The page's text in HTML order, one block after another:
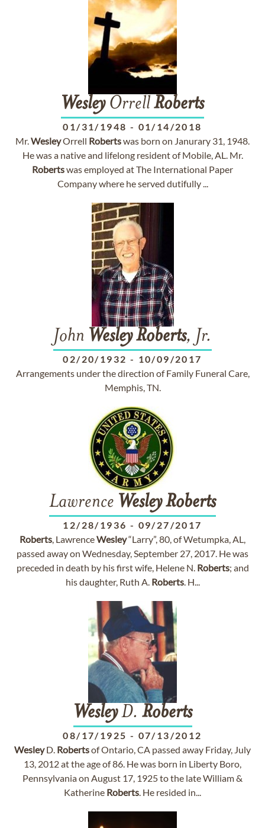
WesleyOrrellRoberts
01/31/1948 - 01/14/2018
Mr.WesleyOrrell Robertswas born on Janurary 31, 1948.
He was a native and lifelong resident of Mobile, AL. Mr.
Robertswas employed at The International Paper
Company where he served dutifully ...
John WesleyRoberts, Jr.
02/20/1932 - 10/09/2017
Arrangements under the direction of Family Funeral Care,
Memphis, TN.
Lawrence WesleyRoberts
12/28/1936 - 09/27/2017
Roberts, LawrenceWesley“Larry”, 80, of Wetumpka, AL,
passed away on Wednesday, September 27, 2017. He was
preceded in death by his first wife, Helene N. Roberts; and
his daughter, Ruth A. Roberts. H...
WesleyD. Roberts
08/17/1925 - 07/13/2012
WesleyD. Robertsof Ontario, CA passed away Friday, July
13, 2012 at the age of 86. He was born in Liberty Boro,
Pennsylvania on August 17, 1925 to the late William &
Katherine Roberts. He resided in...